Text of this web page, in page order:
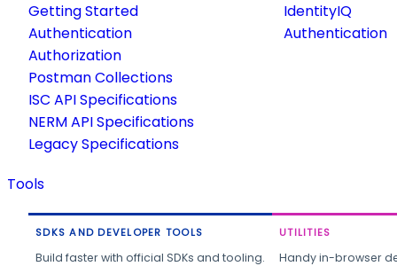
Getting Started
Authentication
Authorization
Postman Collections
ISC API Specifications
NERM API Specifications
Legacy Specifications
IdentityIQ
Authentication
Tools
SDKS AND DEVELOPER TOOLS
Build faster with official SDKs and tooling.
UTILITIES
Handy in-browser